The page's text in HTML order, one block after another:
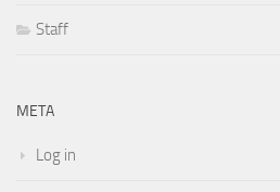
Staff
META
Log in